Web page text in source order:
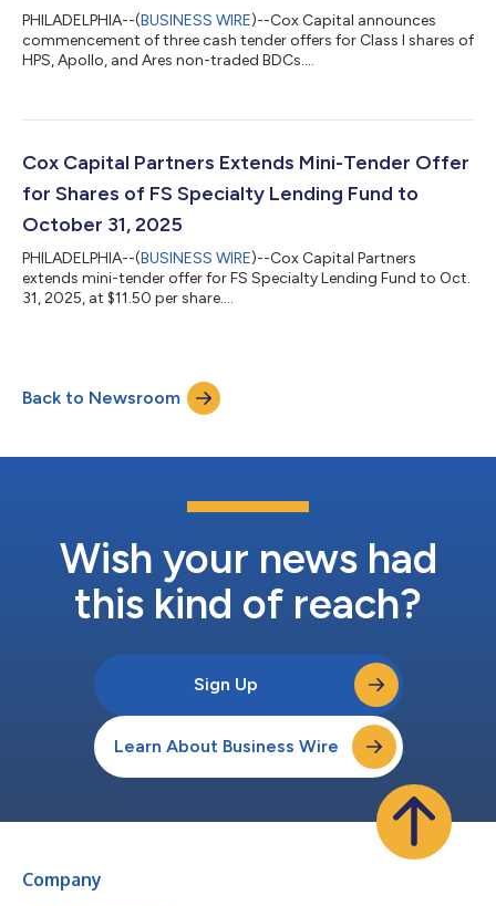
PHILADELPHIA--(BUSINESS WIRE)--Cox Capital announces
commencement of three cash tender offers for Class I shares of
HPS, Apollo, and Ares non-traded BDCs....
Cox Capital Partners Extends Mini-Tender Offer
for Shares of FS Specialty Lending Fund to
October 31, 2025
PHILADELPHIA--(BUSINESS WIRE)--Cox Capital Partners
extends mini-tender offer for FS Specialty Lending Fund to Oct.
31, 2025, at $11.50 per share....
Back to Newsroom
Wish your news had
this kind of reach?
Sign Up
Learn About Business Wire
Company